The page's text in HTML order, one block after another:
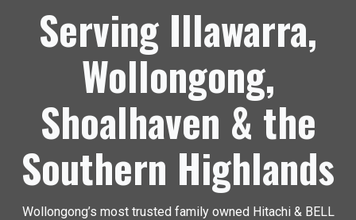
Serving Illawarra,
Wollongong,
Shoalhaven & the
Southern Highlands
Wollongong’s most trusted family owned Hitachi & BELL